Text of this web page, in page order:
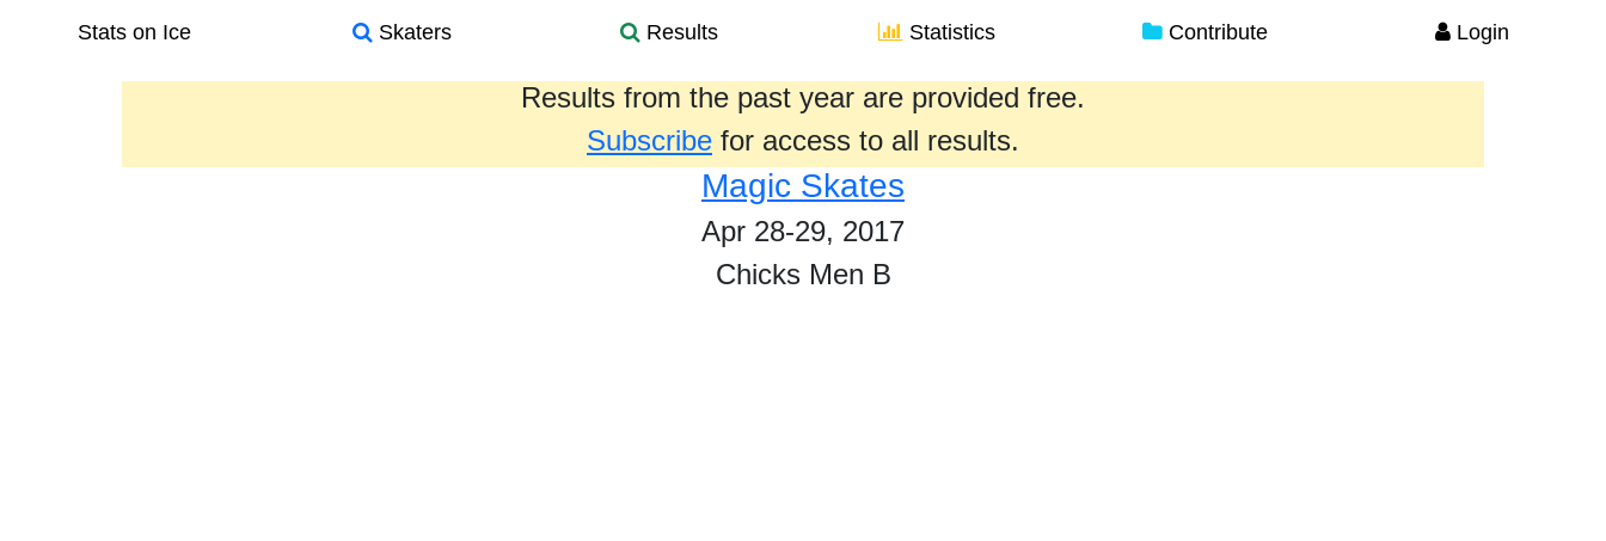
Stats on Ice Skaters Results Statistics Contribute Login
Results from the past year are provided free.
Subscribe for access to all results.
Magic Skates
Apr 28-29, 2017
Chicks Men B